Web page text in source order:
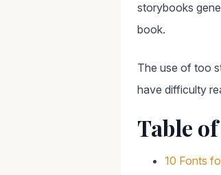
storybooks
book.
The use of too
have difficulty
Table
10 Fonts